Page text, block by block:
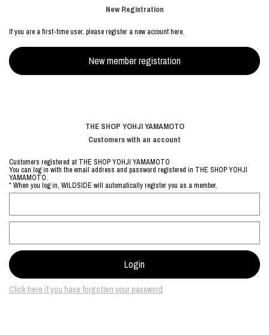
New Registration
If you are a first-time user, please register a new account here.
THE SHOP YOHJI YAMAMOTO
Customers with an account
Customers registered at THE SHOP YOHJI YAMAMOTO
You can log in with the email address and password registered in THE SHOP YOHJI
YAMAMOTO.
* When you log in, WILDSIDE will automatically register you as a member.
Click here if you have forgotten your password